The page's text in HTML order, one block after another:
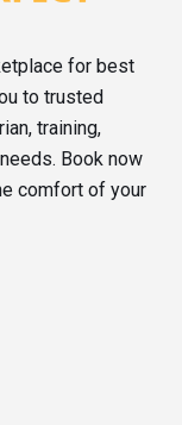
for best
to trusted
training,
Book now
comfort of your